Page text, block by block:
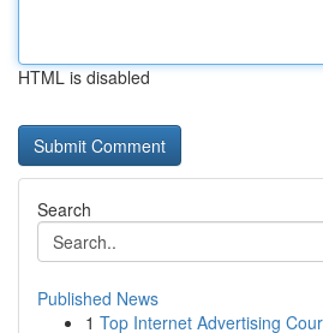
HTML is disabled
Search
Published News
1 Top Internet Advertising